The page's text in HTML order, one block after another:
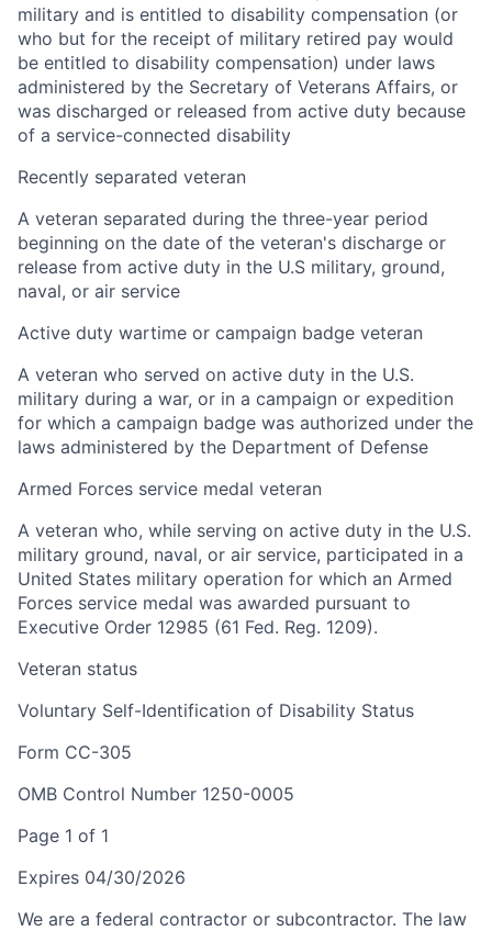
military and is entitled to disability compensation (or
who but for the receipt of military retired pay would
be entitled to disability compensation) under laws
administered by the Secretary of Veterans Affairs, or
was discharged or released from active duty because
of a service-connected disability
Recently separated veteran
A veteran separated during the three-year period
beginning on the date of the veteran's discharge or
release from active duty in the U.S military, ground,
naval, or air service
Active duty wartime or campaign badge veteran
A veteran who served on active duty in the U.S.
military during a war, or in a campaign or expedition
for which a campaign badge was authorized under the
laws administered by the Department of Defense
Armed Forces service medal veteran
A veteran who, while serving on active duty in the U.S.
military ground, naval, or air service, participated in a
United States military operation for which an Armed
Forces service medal was awarded pursuant to
Executive Order 12985 (61 Fed. Reg. 1209).
Veteran status
Voluntary Self-Identification of Disability Status
Form CC-305
OMB Control Number 1250-0005
Page 1 of 1
Expires 04/30/2026
We are a federal contractor or subcontractor. The law